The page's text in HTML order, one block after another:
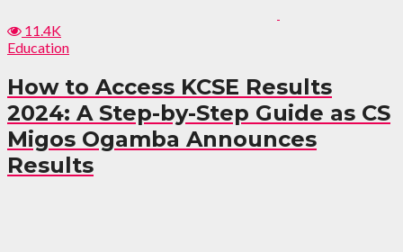
11.4K
Education
How to Access KCSE Results
2024: A Step-by-Step Guide as CS
Migos Ogamba Announces
Results